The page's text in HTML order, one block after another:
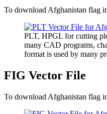
To download Afghanistan flag
PLT, HPGL for cutting
many CAD programs,
format is used by many
FIG Vector File
To download Afghanistan flag